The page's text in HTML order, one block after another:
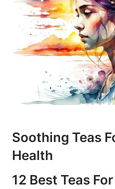
Soothing Teas
Health
12 Best Teas